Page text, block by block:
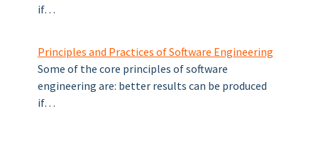
if…
Principles and Practices of Software Engineering
Some of the core principles of software
engineering are: better results can be produced
if…